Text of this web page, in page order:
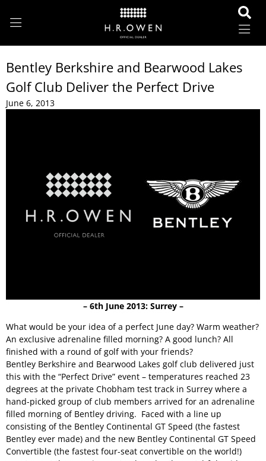
Bentley Berkshire and Bearwood Lakes
Golf Club Deliver the Perfect Drive
June 6, 2013
– 6th June 2013: Surrey –
What would be your idea of a perfect June day? Warm weather?
An exclusive adrenaline filled morning? A good lunch? All
finished with a round of golf with your friends?
Bentley Berkshire and Bearwood Lakes golf club delivered just
this with the “Perfect Drive” event – temperatures reached 23
degrees at the private Chobham test track in Surrey where a
hand-picked group of club members arrived for an adrenaline
filled morning of Bentley driving. Faced with a line up
consisting of the Bentley Continental GT Speed (the fastest
Bentley ever made) and the new Bentley Continental GT Speed
Convertible (the fastest four-seat convertible on the world!)